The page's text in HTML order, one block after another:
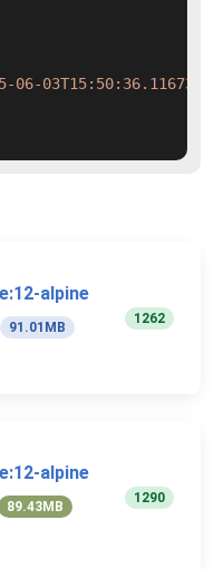
06-
alpine
91.01MB
1262
alpine
89.43MB
1290